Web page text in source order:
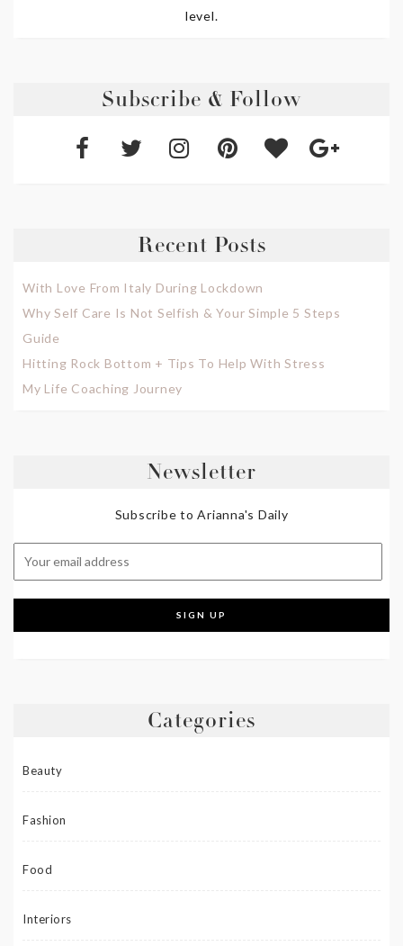
level.
Subscribe & Follow
Recent Posts
With Love From Italy During Lockdown
Why Self Care Is Not Selfish & Your Simple 5 Steps
Guide
Hitting Rock Bottom + Tips To Help With Stress
My Life Coaching Journey
Newsletter
Subscribe to Arianna's Daily
Categories
Beauty
Fashion
Food
Interiors